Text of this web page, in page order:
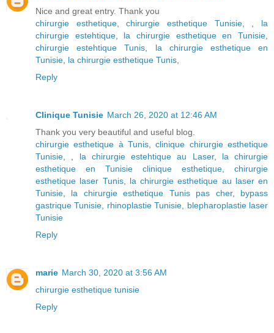
Nice and great entry. Thank you
chirurgie esthetique,chirurgie esthetique Tunisie, , la
chirurgie estehtique, la chirurgie esthetique en Tunisie,
chirurgie estehtique Tunis, la chirurgie esthetique en
Tunisie, la chirurgie esthetique Tunis,
Reply
Clinique Tunisie March 26, 2020 at 12:46 AM
Thank you very beautiful and useful blog.
chirurgie esthetique à Tunis ,clinique chirurgie esthetique
Tunisie
la chirurgie estehtique au Laser, la chirurgie
esthetique en Tunisie clinique esthetique
chirurgie
esthetique laser Tunis, la chirurgie esthetique au laser en
Tunisie
la chirurgie esthetique Tunis pas cher, bypass
gastrique Tunisie
rhinoplastie Tunisie
blepharoplastie laser
Tunisie
Reply
marie March 30, 2020 at 3:56 AM
chirurgie esthetique tunisie
Reply